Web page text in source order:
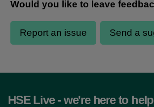
HSE Live - we're here to help